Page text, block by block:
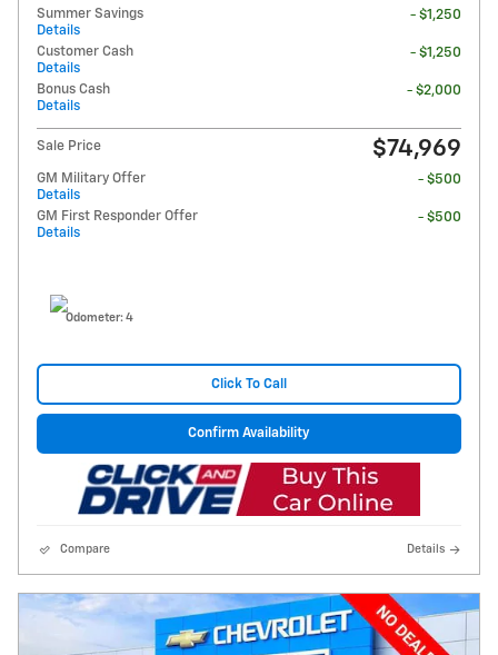
Summer Savings
Details
- $1,250
Customer Cash
Details
- $1,250
Bonus Cash
Details
- $2,000
Sale Price $74,969
GM Military Offer
Details
- $500
GM First Responder Offer
Details
- $500
Odometer: 4
Click To Call
Confirm Availability
Compare Details